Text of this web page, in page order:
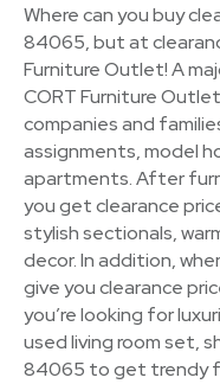
Where can you buy
84065, but at
Furniture Outlet! A
CORT Furniture
companies and
assignments, model
apartments. After
you get clearance
stylish sectionals,
decor. In addition,
give you clearance
you’re looking for
used living room set,
84065 to get trendy